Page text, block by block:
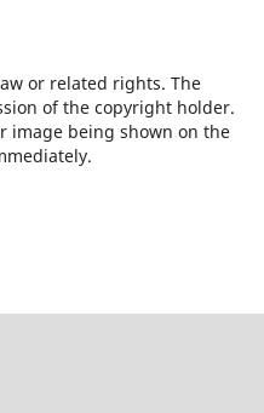
or related rights. The
of the copyright holder.
image being shown on the